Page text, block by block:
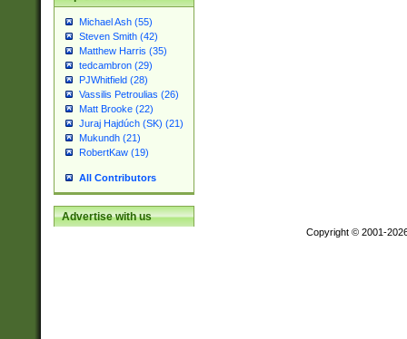
Michael Ash (55)
Steven Smith (42)
Matthew Harris (35)
tedcambron (29)
PJWhitfield (28)
Vassilis Petroulias (26)
Matt Brooke (22)
Juraj Hajdúch (SK) (21)
Mukundh (21)
RobertKaw (19)
All Contributors
Advertise with us
Copyright © 2001-